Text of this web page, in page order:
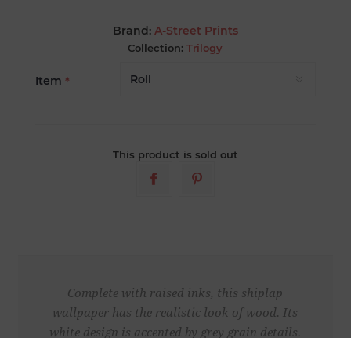
Brand: A-Street Prints
Collection: Trilogy
Item *
This product is sold out
Complete with raised inks, this shiplap
wallpaper has the realistic look of wood. Its
white design is accented by grey grain details.